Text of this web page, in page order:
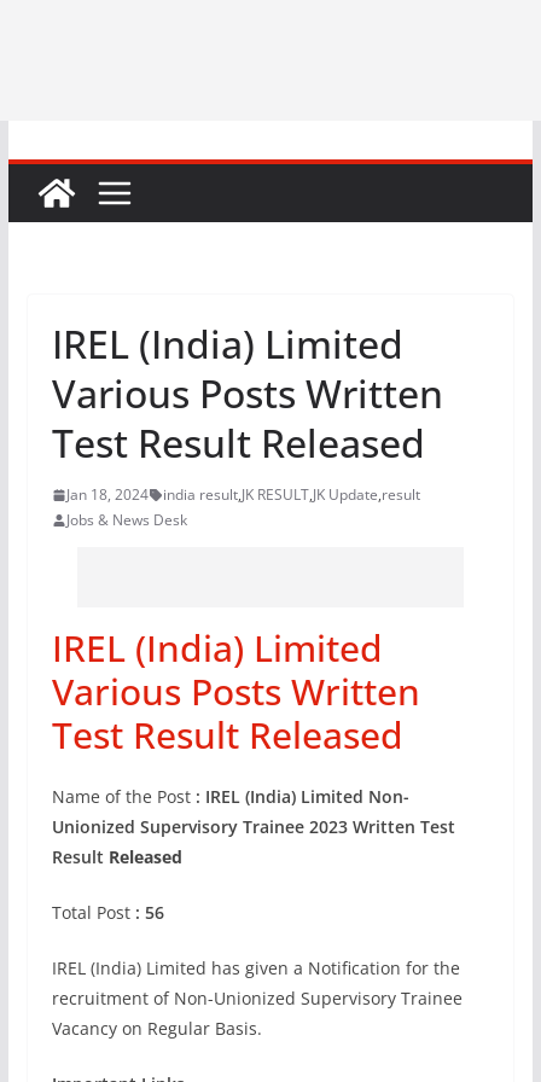
IREL (India) Limited
Various Posts Written
Test Result Released
Jan 18, 2024 india result,JK RESULT,JK Update,result
Jobs & News Desk
IREL (India) Limited
Various Posts Written
Test Result Released
Name of the Post: IREL (India) Limited Non-
Unionized Supervisory Trainee 2023 Written Test
Result Released
Total Post : 56
IREL (India) Limited has given a Notification for the
recruitment of Non-Unionized Supervisory Trainee
Vacancy on Regular Basis.